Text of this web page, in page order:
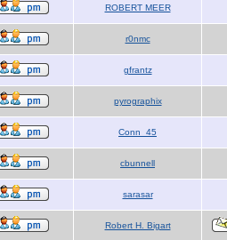
ROBERT MEER
r0nmc
gfrantz
pyrographix
Conn_45
cbunnell
sarasar
Robert H. Bigart